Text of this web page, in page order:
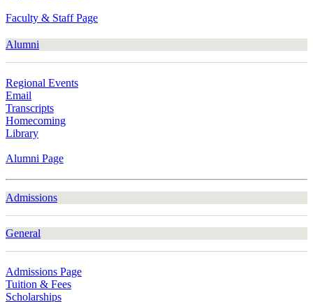
Faculty & Staff Page
Alumni
Regional Events
Email
Transcripts
Homecoming
Library
Alumni Page
Admissions
General
Admissions Page
Tuition & Fees
Scholarships